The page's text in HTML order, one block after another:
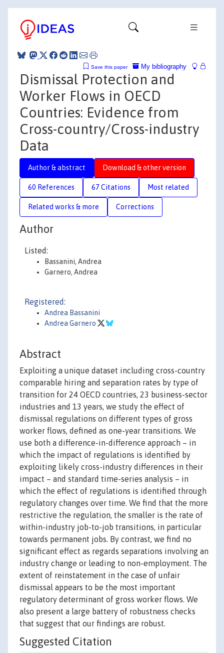
My bibliography
Save this paper
Dismissal Protection and
Worker Flows in OECD
Countries: Evidence from
Cross-country/Cross-industry
Data
Author & abstract Download & other version
60 References 67 Citations Most related
Related works & more Corrections
Author
Listed:
Bassanini, Andrea
Garnero, Andrea
Registered:
Andrea Bassanini
Andrea Garnero
Abstract
Exploiting a unique dataset including cross-country
comparable hiring and separation rates by type of
transition for 24 OECD countries, 23 business-sector
industries and 13 years, we study the effect of
dismissal regulations on different types of gross
worker flows, defined as one-year transitions. We
use both a difference-in-difference approach – in
which the impact of regulations is identified by
exploiting likely cross-industry differences in their
impact – and standard time-series analysis – in
which the effect of regulations is identified through
regulatory changes over time. We find that the more
restrictive the regulation, the smaller is the rate of
within-industry job-to-job transitions, in particular
towards permanent jobs. By contrast, we find no
significant effect as regards separations involving an
industry change or leading to non-employment. The
extent of reinstatement in the case of unfair
dismissal appears to be the most important
regulatory determinant of gross worker flows. We
also present a large battery of robustness checks
that suggest that our findings are robust.
Suggested Citation